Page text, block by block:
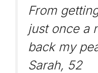
From
just once a
back my
Sarah, 52